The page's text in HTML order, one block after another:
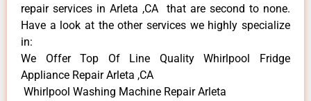
repair services in Arleta ,CA that are second to none.
Have a look at the other services we highly specialize
in:
We Offer Top Of Line Quality Whirlpool Fridge
Appliance Repair Arleta ,CA
Whirlpool Washing Machine Repair Arleta